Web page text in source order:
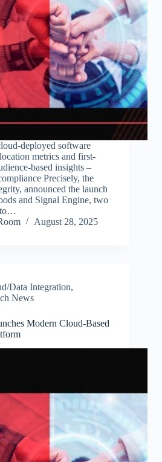
deployed software
metrics and first-
based insights –
Precisely, the
announced the launch
and Signal Engine, two
to…
August 28, 2025
Data Integration,
News
Modern Cloud-Based